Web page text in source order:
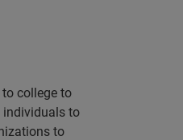
college to
individuals to
to